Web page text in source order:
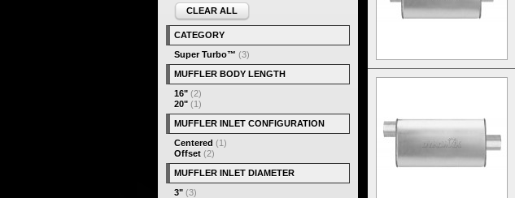
CLEAR ALL
CATEGORY
Super Turbo™ (3)
MUFFLER BODY LENGTH
16" (2)
20" (1)
MUFFLER INLET CONFIGURATION
Centered (1)
Offset (2)
MUFFLER INLET DIAMETER
3" (3)